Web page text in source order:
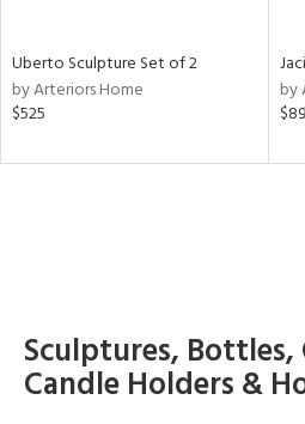
Uberto Sculpture Set of 2
by Arteriors Home
$525
by
Sculptures, Bottles,
Candle Holders &